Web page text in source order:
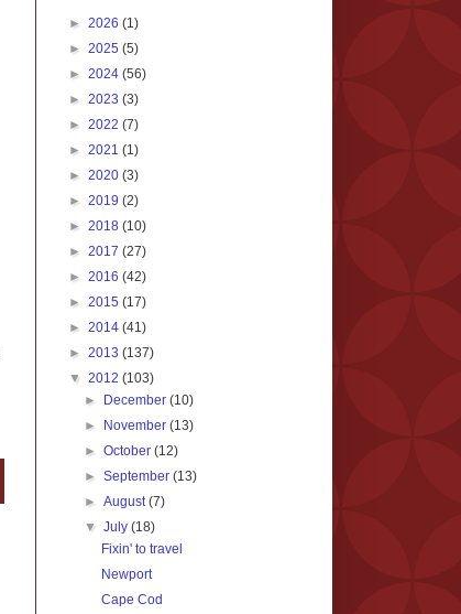
► 2026 (1)
► 2025 (5)
► 2024 (56)
► 2023 (3)
► 2022 (7)
► 2021 (1)
► 2020 (3)
► 2019 (2)
► 2018 (10)
► 2017 (27)
► 2016 (42)
► 2015 (17)
► 2014 (41)
► 2013 (137)
▼ 2012 (103)
►
December(10)
►
November(13)
►October(12)
►September(13)
►August(7)
▼July(18)
Fixin' to travel
Newport
Cape Cod